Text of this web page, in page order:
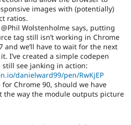
images with (potentially)
ratios.
Wolstenholme says, putting
tag still isn’t working in Chrome
and we’ll have to wait for the next
I’ve created a simple codepen
still see janking in action:
danielward99/pen/RwKjEP
Chrome 90, should we have
the way the module outputs picture